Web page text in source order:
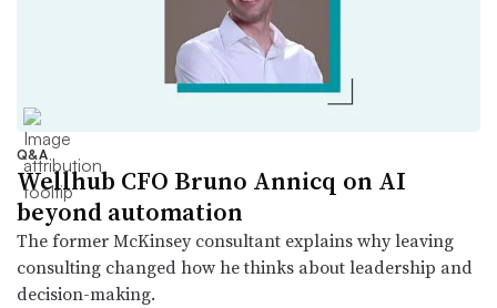
Q&A
Wellhub CFO Bruno Annicq on AI
beyond automation
The former McKinsey consultant explains why leaving
consulting changed how he thinks about leadership and
decision-making.